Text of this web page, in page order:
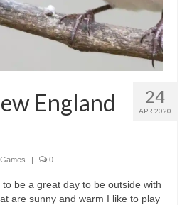
24
APR 2020
England
Games | 0
be a great day to be outside with
are sunny and warm I like to play